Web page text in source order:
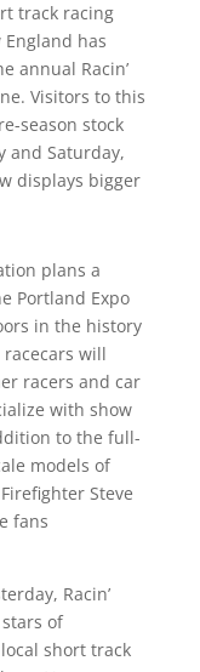
track racing
has
annual Racin’
Visitors to this
season stock
and Saturday,
displays bigger
plans a
Portland Expo
in the history
will
racers and car
with show
to the full-
models of
Steve
fans
Racin’
of
short track